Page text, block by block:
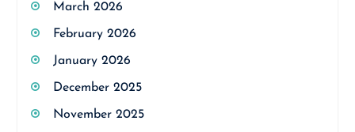
March 2026
February 2026
January 2026
December 2025
November 2025